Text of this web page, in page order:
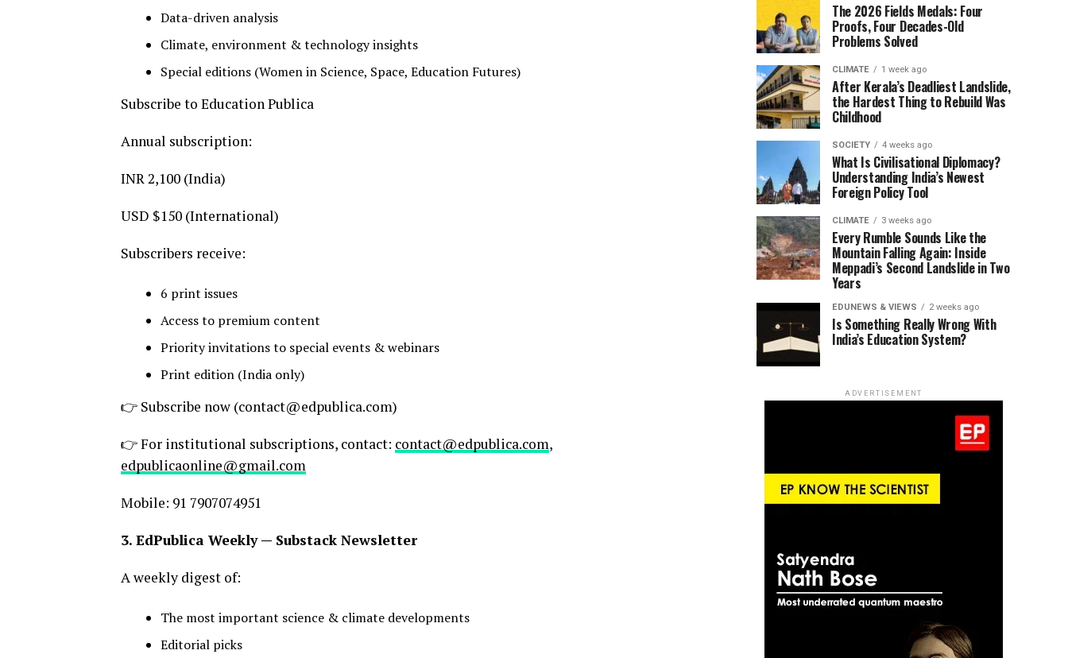
Data-driven analysis
Climate, environment & technology insights
Special editions (Women in Science, Space, Education Futures)
Subscribe to Education Publica
Annual subscription:
INR 2,100 (India)
USD $150 (International)
Subscribers receive:
6 print issues
Access to premium content
Priority invitations to special events & webinars
Print edition (India only)
👉 Subscribe now (contact@edpublica.com)
👉 For institutional subscriptions, contact: contact@edpublica.com,
edpublicaonline@gmail.com
Mobile: 91 7907074951
3. EdPublica Weekly — Substack Newsletter
A weekly digest of:
The most important science & climate developments
Editorial picks
The 2026 Fields Medals: Four
Proofs, Four Decades-Old
Problems Solved
CLIMATE 1 week ago
After Kerala’s Deadliest Landslide,
the Hardest Thing to Rebuild Was
Childhood
SOCIETY 4 weeks ago
What Is Civilisational Diplomacy?
Understanding India’s Newest
Foreign Policy Tool
CLIMATE 3 weeks ago
Every Rumble Sounds Like the
Mountain Falling Again: Inside
Meppadi’s Second Landslide in Two
Years
EDUNEWS & VIEWS 2 weeks ago
Is Something Really Wrong With
India’s Education System?
ADVERTISEMENT